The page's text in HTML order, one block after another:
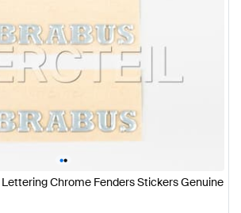
••
Lettering Chrome Fenders Stickers Genuine